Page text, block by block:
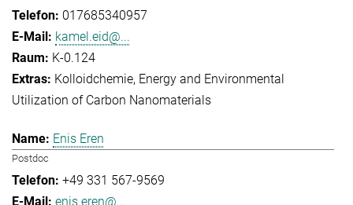
017685340957
kamel.eid@...
K-0.124
Kolloidchemie Energy and Environmental
Utilization of Carbon Nanomaterials
Enis Eren
Postdoc
+49 331 567-9569
enis.eren@...